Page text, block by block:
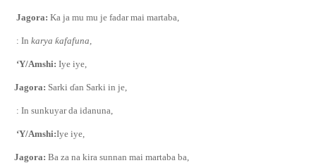
Jagora: Ka ja mu mu je fadar mai martaba,
: In karya ƙafafuna,
‘Y/Amshi: Iye iye,
Jagora: Sarki ɗan Sarki in je,
: In sunkuyar da idanuna,
‘Y/Amshi:Iye iye,
Jagora: Ba za na kira sunnan mai martaba ba,